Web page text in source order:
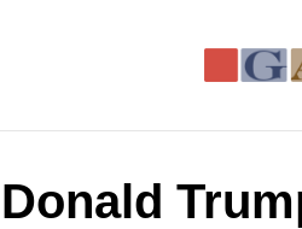
Donald